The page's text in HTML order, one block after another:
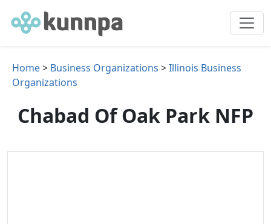
Home> Business Organizations >Illinois Business
Organizations
Chabad Of Oak Park NFP